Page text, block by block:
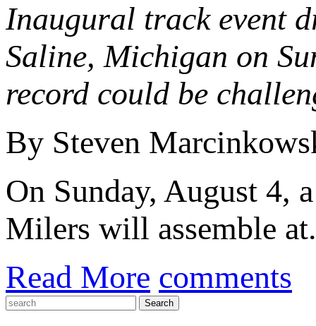
Inaugural track event
Saline, Michigan on
record could be
By Steven
On Sunday, August 4,
Milers will assemble
Read More comments